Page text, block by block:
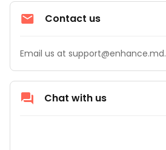
Contact us
Email us at support@enhance.md.
Chat with us